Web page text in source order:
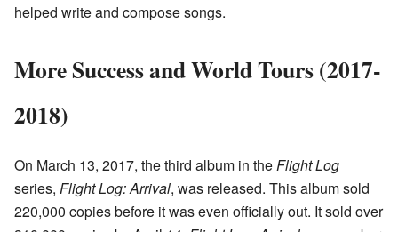
helped write and compose songs.
More Success and World Tours (2017-
2018)
On March 13, 2017, the third album in theFlight Log
series, Flight Log: Arrival, was released. This album sold
220,000 copies before it was even officially out. It sold over